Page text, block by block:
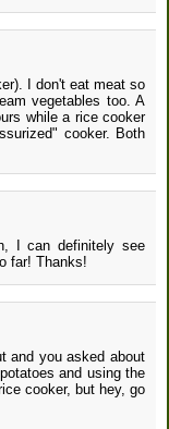
I don't eat meat so
vegetables too. A
while a rice cooker
cooker. Both
I can definitely see
far! Thanks!
and you asked about
and using the
cooker, but hey, go